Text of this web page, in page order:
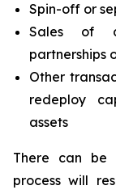
Spin-off or
Sales of
partnerships
Other
redeploy
assets
There can be
process will